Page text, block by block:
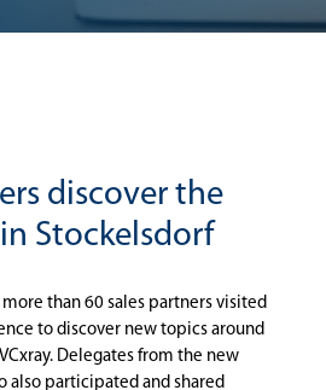
discover the
Stockelsdorf
than 60 sales partners visited
to discover new topics around
Delegates from the new
also participated and shared